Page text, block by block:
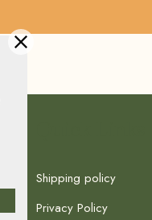
Shipping policy
Privacy Policy